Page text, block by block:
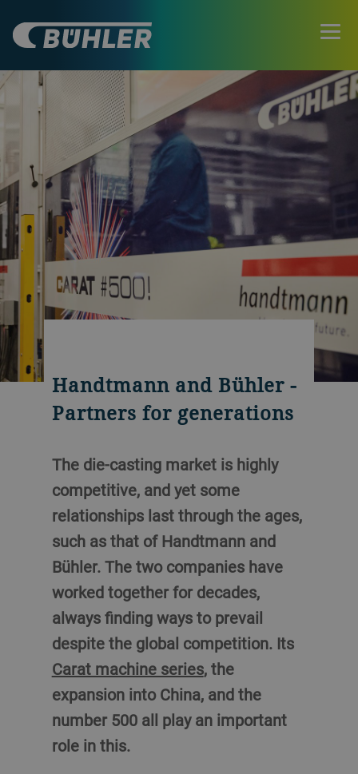
Handtmann and Bühler -
Partners for generations
The die-casting market is highly
competitive, and yet some
relationships last through the ages,
such as that of Handtmann and
Bühler. The two companies have
worked together for decades,
always finding ways to prevail
despite the global competition. Its
Carat machine series, the
expansion into China, and the
number 500 all play an important
role in this.